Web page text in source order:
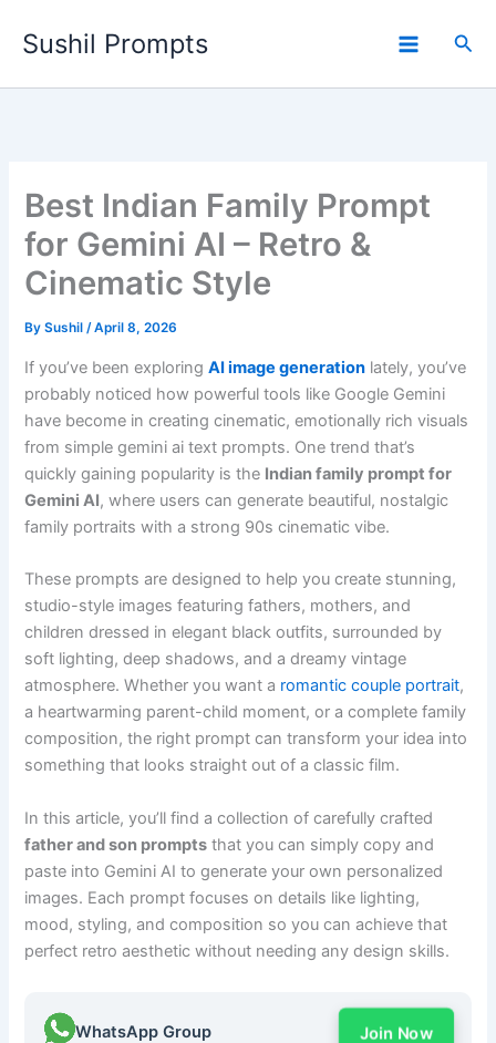
Sushil Prompts
Best Indian Family Prompt
for Gemini AI – Retro &
Cinematic Style
BySushil/April 8, 2026
If you’ve been exploringAI image generation lately, you’ve
probably noticed how powerful tools like Google Gemini
have become in creating cinematic, emotionally rich visuals
from simple gemini ai text prompts. One trend that’s
quickly gaining popularity is the Indian family prompt for
Gemini AI, where users can generate beautiful, nostalgic
family portraits with a strong 90s cinematic vibe.
These prompts are designed to help you create stunning,
studio-style images featuring fathers, mothers, and
children dressed in elegant black outfits, surrounded by
soft lighting, deep shadows, and a dreamy vintage
atmosphere. Whether you want a romantic couple portrait,
a heartwarming parent-child moment, or a complete family
composition, the right prompt can transform your idea into
something that looks straight out of a classic film.
In this article, you’ll find a collection of carefully crafted
father and son prompts that you can simply copy and
paste into Gemini AI to generate your own personalized
images. Each prompt focuses on details like lighting,
mood, styling, and composition so you can achieve that
perfect retro aesthetic without needing any design skills.
WhatsApp Group Join Now